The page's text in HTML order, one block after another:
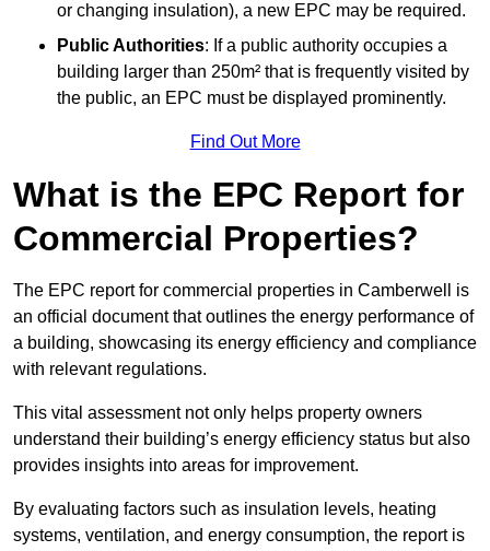
or changing insulation), a new EPC may be required.
Public Authorities: If a public authority occupies a
building larger than 250m² that is frequently visited by
the public, an EPC must be displayed prominently.
Find Out More
What is the EPC Report for
Commercial Properties?
The EPC report for commercial properties in Camberwell is
an official document that outlines the energy performance of
a building, showcasing its energy efficiency and compliance
with relevant regulations.
This vital assessment not only helps property owners
understand their building’s energy efficiency status but also
provides insights into areas for improvement.
By evaluating factors such as insulation levels, heating
systems, ventilation, and energy consumption, the report is